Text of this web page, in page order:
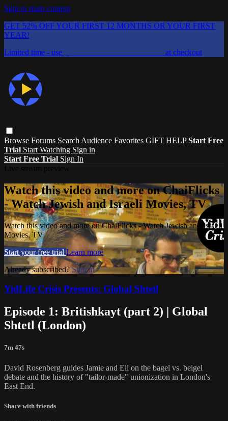
Skip to main content
GET 52% OFF YOUR FIRST 12 MONTHS OR YOUR FIRST
YEAR!
Limited time - use
at checkout
Browse Forums Search Audience Favorites GIFT HELP Start Free
Trial Start Watching Sign in
Start Free Trial Sign In
Watch this video and more on ChaiFlicks
- Watch Jewish and Israeli Movies, TV
Watch this video and more on ChaiFlicks - Watch Jewish and Israeli
Movies, TV
Start your free trial Learn more
Already subscribed?Sign in
YidLife Crisis Presents: Global Shtetl
Episode 1: Britishkayt (part 2) | Global
Shtetl (London)
7m 47s
David Rosenberg guides Jamie and Eli on the bagel vs. beigel
debate and the history of "tailor-made" unionization in London's
East End.
Share with friends